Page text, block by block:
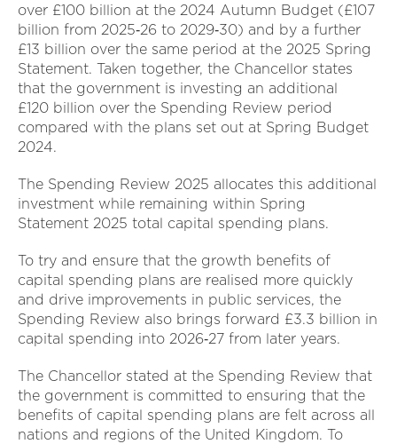
over £100 billion at the 2024 Autumn Budget (£107
billion from 2025‑26 to 2029‑30) and by a further
£13 billion over the same period at the 2025 Spring
Statement. Taken together, the Chancellor states
that the government is investing an additional
£120 billion over the Spending Review period
compared with the plans set out at Spring Budget
2024.
The Spending Review 2025 allocates this additional
investment while remaining within Spring
Statement 2025 total capital spending plans.
To try and ensure that the growth benefits of
capital spending plans are realised more quickly
and drive improvements in public services, the
Spending Review also brings forward £3.3 billion in
capital spending into 2026‑27 from later years.
The Chancellor stated at the Spending Review that
the government is committed to ensuring that the
benefits of capital spending plans are felt across all
nations and regions of the United Kingdom. To